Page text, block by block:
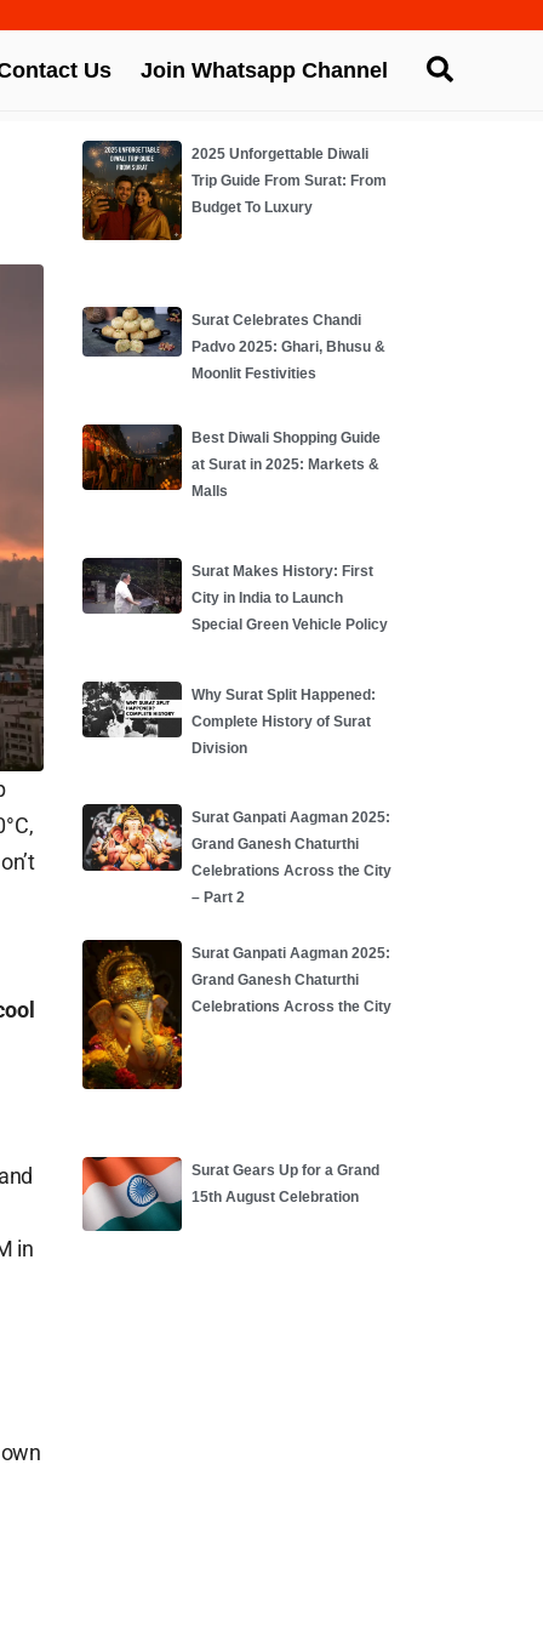
Us Join Whatsapp Channel
in
2025 Unforgettable Diwali
Trip Guide From Surat: From
Budget To Luxury
Surat Celebrates Chandi
Padvo 2025: Ghari, Bhusu &
Moonlit Festivities
Best Diwali Shopping Guide
at Surat in 2025: Markets &
Malls
Surat Makes History: First
City in India to Launch
Special Green Vehicle Policy
Why Surat Split Happened:
Complete History of Surat
Division
Surat Ganpati Aagman 2025:
Grand Ganesh Chaturthi
Celebrations Across the City
– Part 2
Surat Ganpati Aagman 2025:
Grand Ganesh Chaturthi
Celebrations Across the City
Surat Gears Up for a Grand
15th August Celebration